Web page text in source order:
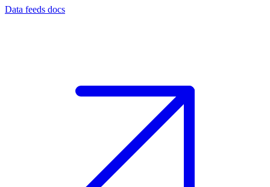
Data feeds docs